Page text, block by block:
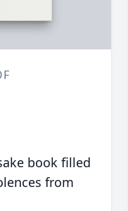
book filled
from